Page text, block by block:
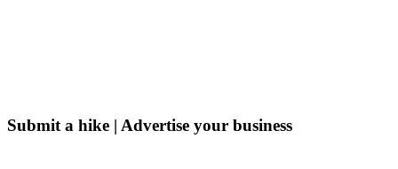
Submit a hike | Advertise your business